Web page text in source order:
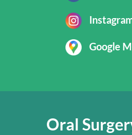
Google
Oral